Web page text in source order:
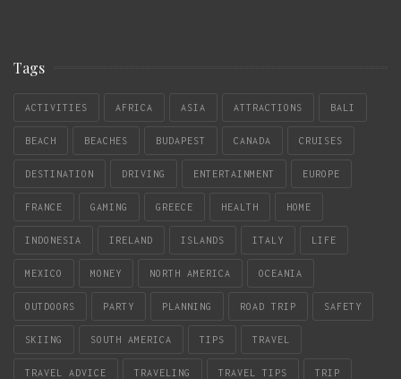
Tags
ACTIVITIES AFRICA ASIA ATTRACTIONS BALI
BEACH BEACHES BUDAPEST CANADA CRUISES
DESTINATION DRIVING ENTERTAINMENT EUROPE
FRANCE GAMING GREECE HEALTH HOME
INDONESIA IRELAND ISLANDS ITALY LIFE
MEXICO MONEY NORTH AMERICA OCEANIA
OUTDOORS PARTY PLANNING ROAD TRIP SAFETY
SKIING SOUTH AMERICA TIPS TRAVEL
TRAVEL ADVICE TRAVELING TRAVEL TIPS TRIP